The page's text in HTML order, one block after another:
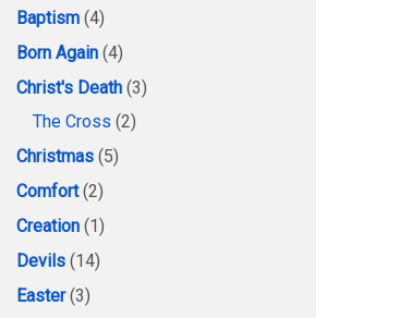
Baptism (4)
Born Again (4)
Christ's Death (3)
The Cross (2)
Christmas (5)
Comfort(2)
Creation (1)
Devils (14)
Easter(3)